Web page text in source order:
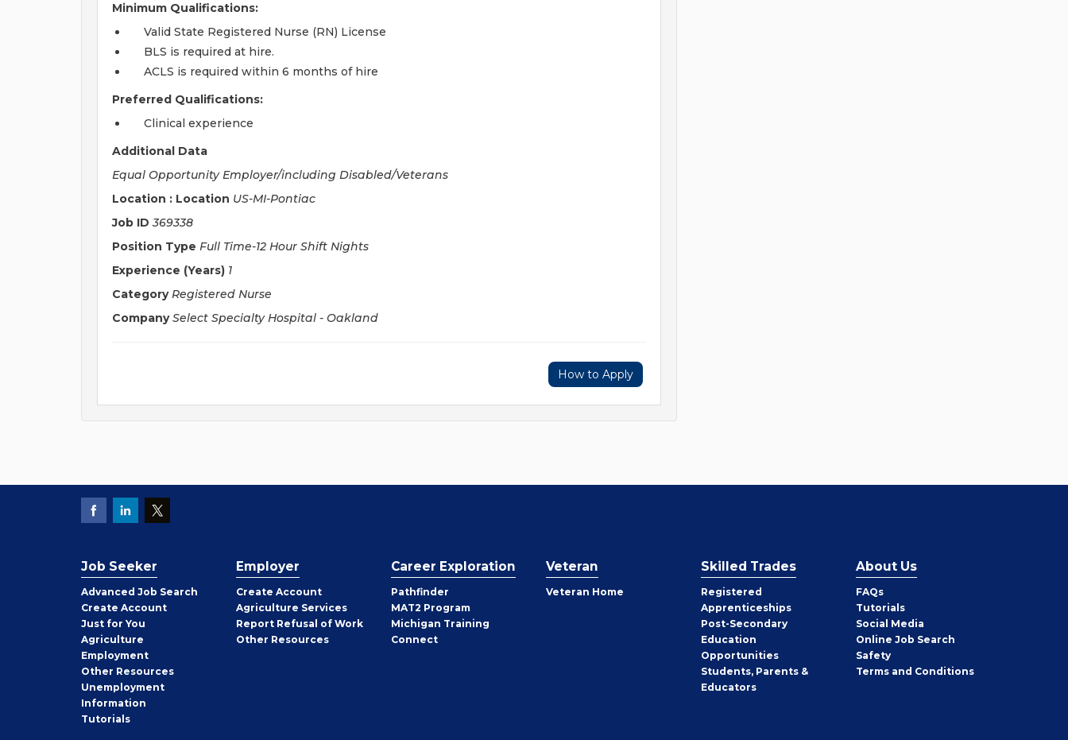
Minimum Qualifications:
Valid State Registered Nurse (RN) License
BLS is required at hire.
ACLS is required within 6 months of hire
Preferred Qualifications:
Clinical experience
Additional Data
Equal Opportunity Employer/including Disabled/Veterans
Location : Location US-MI-Pontiac
Job ID 369338
Position Type Full Time-12 Hour Shift Nights
Experience (Years) 1
Category Registered Nurse
Company Select Specialty Hospital - Oakland
How to Apply
Job Seeker
Advanced Job Search
Create Job
Seeker
Account
Just for You
Agriculture
Employment
Other Job
Seeker
Resources
Unemployment
Information
Tutorials
Employer
Create Employer
Account
Agriculture Services
Report Refusal of Work
Other Employer
Resources
Career Exploration
Pathfinder
MAT2 Program
Michigan Training
Connect
Veteran
Veteran Home
Skilled Trades
Registered
Apprenticeships
Post-Secondary
Education
Opportunities
Students, Parents &
Educators
About Us
FAQs
Tutorials
Social Media
Online Job Search
Safety
Terms and Conditions